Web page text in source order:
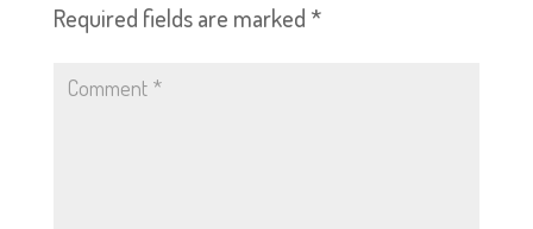
Required fields are marked *